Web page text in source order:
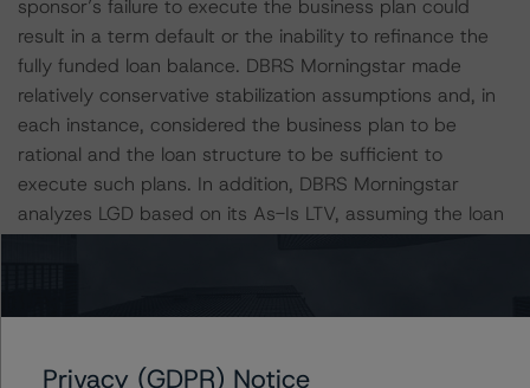
sponsor’s failure to execute the business plan could
result in a term default or the inability to refinance the
fully funded loan balance. DBRS Morningstar made
relatively conservative stabilization assumptions and, in
each instance, considered the business plan to be
rational and the loan structure to be sufficient to
execute such plans. In addition, DBRS Morningstar
analyzes LGD based on its As-Is LTV, assuming the loan
extension terms, creating interest rate risk and lack of
Privacy (GDPR) Notice